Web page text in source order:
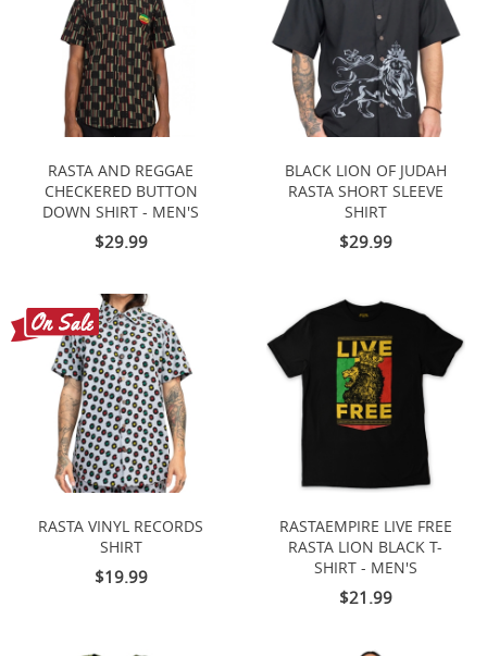
RASTA AND REGGAE
CHECKERED BUTTON
DOWN SHIRT - MEN'S
$29.99
BLACK LION OF JUDAH
RASTA SHORT SLEEVE
SHIRT
$29.99
RASTA VINYL RECORDS
SHIRT
$19.99
RASTAEMPIRE LIVE FREE
RASTA LION BLACK T-
SHIRT - MEN'S
$21.99